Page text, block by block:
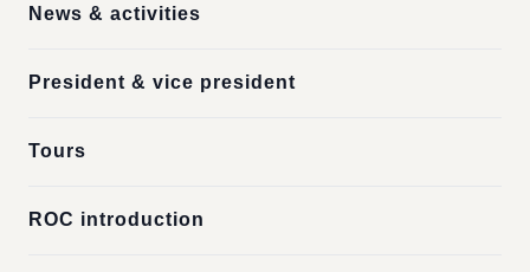
News & activities
President & vice president
Tours
ROC introduction